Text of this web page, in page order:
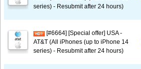
series) - Resubmit after 24 hours)
[#6664] [Special offer] USA -
AT&T (All iPhones (up to iPhone 14
series) - Resubmit after 24 hours)